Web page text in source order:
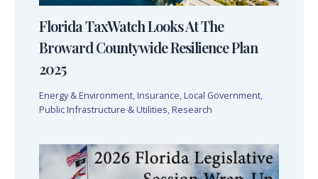
Florida TaxWatch Looks At The
Broward Countywide Resilience Plan
2025
Energy & Environment, Insurance, Local Government,
Public Infrastructure & Utilities, Research